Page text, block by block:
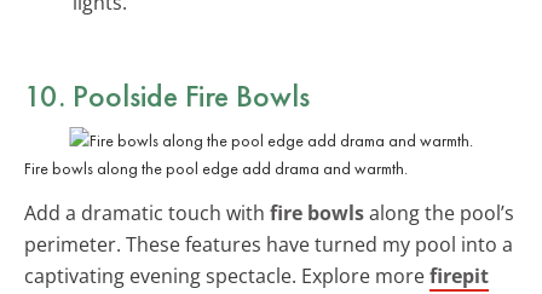
10. Poolside Fire Bowls
Fire bowls along the pool edge add drama and warmth.
Add a dramatic touch with fire bowlsalong the pool’s
perimeter. These features have turned my pool into a
captivating evening spectacle. Explore morefirepit